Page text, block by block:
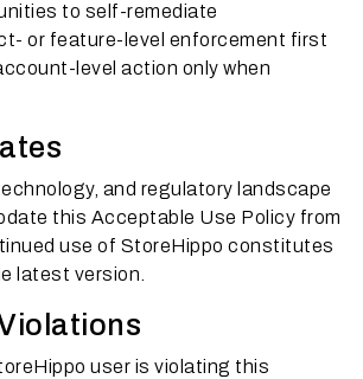
to self-remediate
or feature-level enforcement first
level action only when
and regulatory landscape
this Acceptable Use Policy from
use of StoreHippo constitutes
latest version.
user is violating this